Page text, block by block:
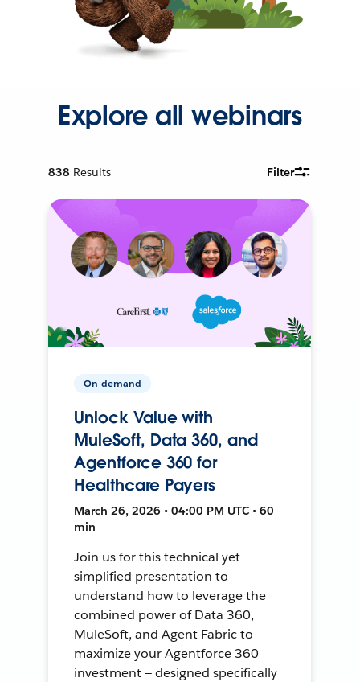
Explore all webinars
838 Results Filter
On-demand
Unlock Value with
MuleSoft, Data 360, and
Agentforce 360 for
Healthcare Payers
March 26, 2026 • 04:00 PM UTC • 60
min
Join us for this technical yet
simplified presentation to
understand how to leverage the
combined power of Data 360,
MuleSoft, and Agent Fabric to
maximize your Agentforce 360
investment — designed specifically